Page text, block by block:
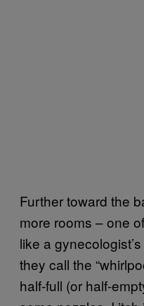
Further toward the
more rooms – one
like a
they call the
half-full (or half-